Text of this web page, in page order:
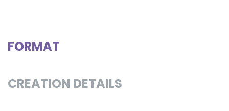
FORMAT
CREATION DETAILS